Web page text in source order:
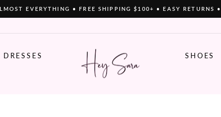
EVERYTHING • FREE SHIPPING $100+ • EASY RETURNS
DRESSES SHOES